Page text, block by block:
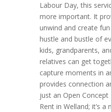
Labour Day, this
more important. It
unwind and create
hustle and bustle of
kids, grandparents,
relatives can get
capture moments in
provides connection
just an Open
Rent in Welland; it’s